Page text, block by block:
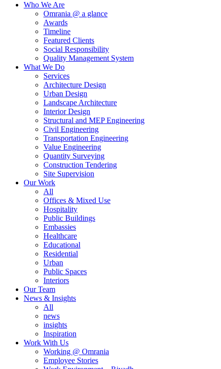
Who We Are
Omrania @ a glance
Awards
Timeline
Featured Clients
Social Responsibility
Quality Management System
What We Do
Services
Architecture Design
Urban Design
Landscape Architecture
Interior Design
Structural and MEP Engineering
Civil Engineering
Transportation Engineering
Value Engineering
Quantity Surveying
Construction Tendering
Site Supervision
Our Work
All
Offices & Mixed Use
Hospitality
Public Buildings
Embassies
Healthcare
Educational
Residential
Urban
Public Spaces
Interiors
Our Team
News & Insights
All
news
insights
Inspiration
Work With Us
Working @ Omrania
Employee Stories